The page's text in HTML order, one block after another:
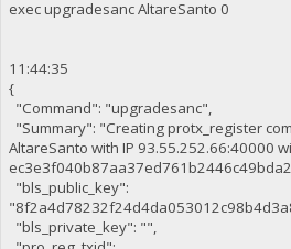
exec upgradesanc AltareSanto 0
11:44:35
{
"Command": "upgradesanc",
"Summary": "Creating protx_register
AltareSanto with IP 93.55.252.66:40000
"bls_public_key":
"bls_private_key": "",